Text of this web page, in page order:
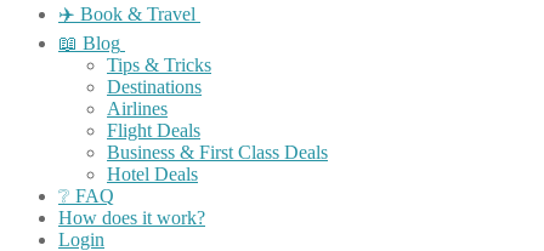
✈️ Book & Travel
📖 Blog
Tips & Tricks
Destinations
Airlines
Flight Deals
Business & First Class Deals
Hotel Deals
❔ FAQ
How does it work?
Login